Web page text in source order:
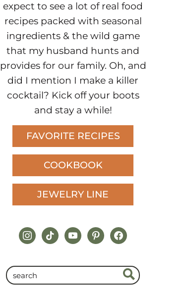
expect to see a lot of real food
recipes packed with seasonal
ingredients & the wild game
that my husband hunts and
provides for our family. Oh, and
did I mention I make a killer
cocktail? Kick off your boots
and stay a while!
FAVORITE RECIPES
COOKBOOK
JEWELRY LINE
instagram
tiktokyoutubepinterestfacebook